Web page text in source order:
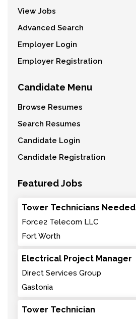
View Jobs
Advanced Search
Employer Login
Employer Registration
Candidate Menu
Browse Resumes
Search Resumes
Candidate Login
Candidate Registration
Featured Jobs
Tower Technicians Needed
Force2 Telecom LLC
Fort Worth
Electrical Project Manager
Direct Services Group
Gastonia
Tower Technician